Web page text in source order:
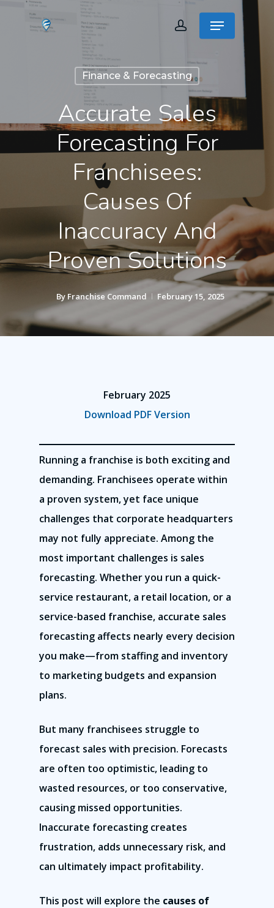
Finance & Forecasting
Accurate Sales
Forecasting For
Franchisees:
Causes Of
Inaccuracy And
Proven Solutions
By Franchise Command February 15, 2025
February 2025
Download PDF Version
Running a franchise is both exciting and
demanding. Franchisees operate within
a proven system, yet face unique
challenges that corporate headquarters
may not fully appreciate. Among the
most important challenges is sales
forecasting. Whether you run a quick-
service restaurant, a retail location, or a
service-based franchise, accurate sales
forecasting affects nearly every decision
you make—from staffing and inventory
to marketing budgets and expansion
plans.
But many franchisees struggle to
forecast sales with precision. Forecasts
are often too optimistic, leading to
wasted resources, or too conservative,
causing missed opportunities.
Inaccurate forecasting creates
frustration, adds unnecessary risk, and
can ultimately impact profitability.
This post will explore the causes of